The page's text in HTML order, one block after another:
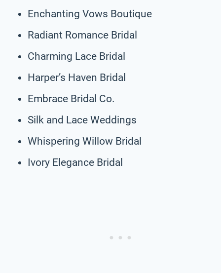
Enchanting Vows Boutique
Radiant Romance Bridal
Charming Lace Bridal
Harper’s Haven Bridal
Embrace Bridal Co.
Silk and Lace Weddings
Whispering Willow Bridal
Ivory Elegance Bridal